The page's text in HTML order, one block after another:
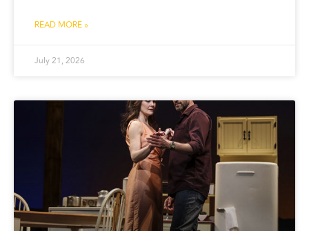
READ MORE »
July 21, 2026